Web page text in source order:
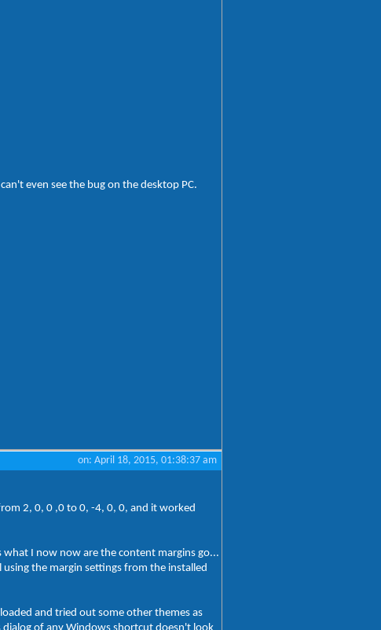
even see the bug on the desktop PC.
on: April 18, 2015, 01:38:37 am
2, 0, 0 ,0 to 0, -4, 0, 0, and it worked
what I now now are the content margins go...
the margin settings from the installed
and tried out some other themes as